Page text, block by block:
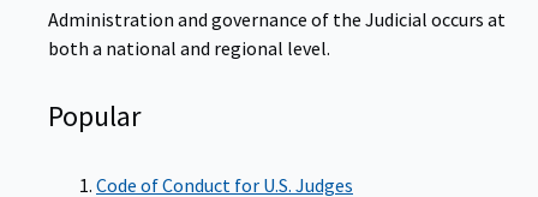
Administration and governance of the Judicial occurs at
both a national and regional level.
Popular
Code of Conduct for U.S. Judges